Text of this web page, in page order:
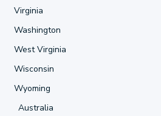
Virginia
Washington
West Virginia
Wisconsin
Wyoming
Australia